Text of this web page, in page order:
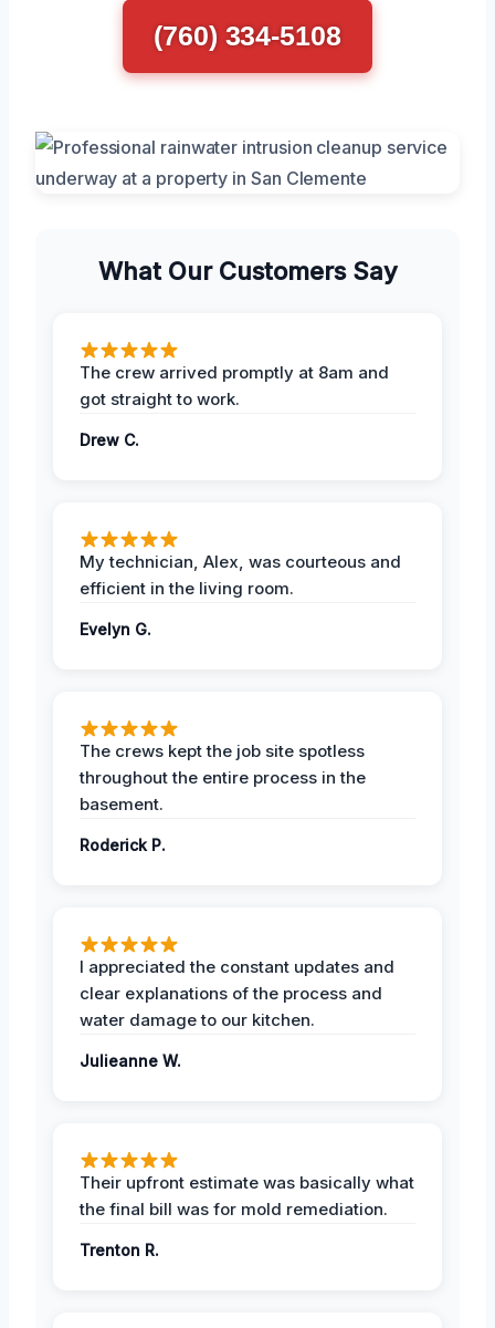
(760) 334-5108
What Our Customers Say
The crew arrived promptly at 8am and
got straight to work.
Drew C.
My technician, Alex, was courteous and
efficient in the living room.
Evelyn G.
The crews kept the job site spotless
throughout the entire process in the
basement.
Roderick P.
I appreciated the constant updates and
clear explanations of the process and
water damage to our kitchen.
Julieanne W.
Their upfront estimate was basically what
the final bill was for mold remediation.
Trenton R.